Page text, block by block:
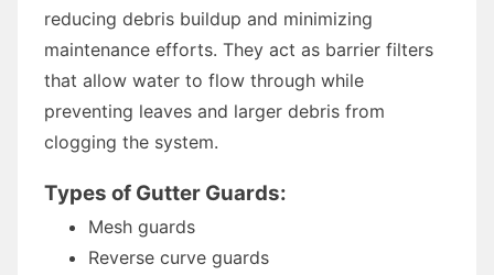
reducing debris buildup and minimizing
maintenance efforts. They act as barrier filters
that allow water to flow through while
preventing leaves and larger debris from
clogging the system.
Types of Gutter Guards:
Mesh guards
Reverse curve guards